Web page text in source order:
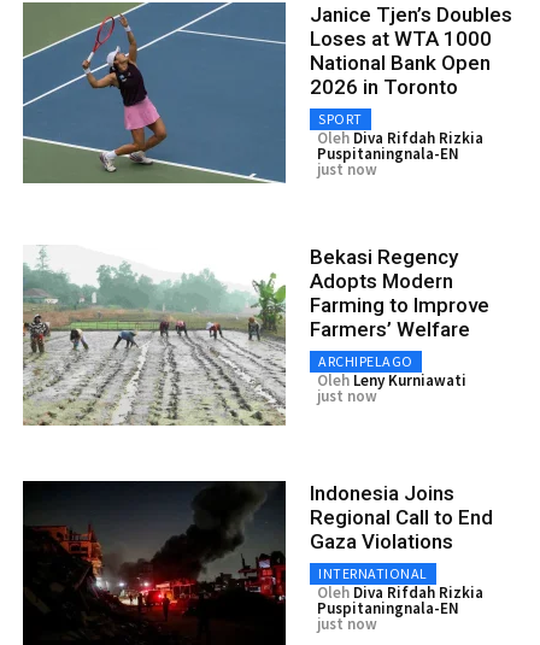
Janice Tjen’s Doubles
Loses at WTA 1000
National Bank Open
2026 in Toronto
SPORT
Oleh Diva Rifdah Rizkia
Puspitaningnala-EN
just now
Bekasi Regency
Adopts Modern
Farming to Improve
Farmers’ Welfare
ARCHIPELAGO
Oleh Leny Kurniawati
just now
Indonesia Joins
Regional Call to End
Gaza Violations
INTERNATIONAL
Oleh Diva Rifdah Rizkia
Puspitaningnala-EN
just now